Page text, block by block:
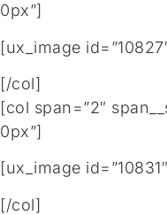
0px”]
[ux_image
[/col]
[col span=”2″
0px”]
[ux_image
[/col]